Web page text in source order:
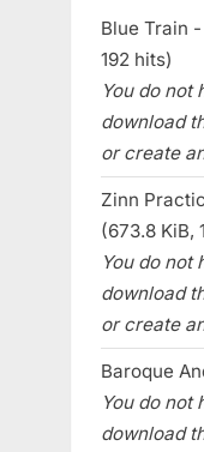
Blue Train
192 hits)
You do not
download
or create
Zinn
(673.8 KiB,
You do not
download
or create
Baroque
You do not
download